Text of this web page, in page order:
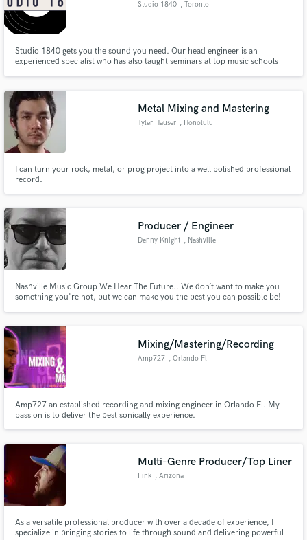
Studio 1840 , Toronto
Studio 1840 gets you the sound you need. Our head engineer is an
experienced specialist who has also taught seminars at top music schools
Metal Mixing and Mastering
Tyler Hauser , Honolulu
I can turn your rock, metal, or prog project into a well polished professional
record.
Producer / Engineer
Denny Knight , Nashville
Nashville Music Group We Hear The Future.. We don’t want to make you
something you're not, but we can make you the best you can possible be!
Mixing/Mastering/Recording
Amp727 , Orlando Fl
Amp727 an established recording and mixing engineer in Orlando Fl. My
passion is to deliver the best sonically experience.
Multi-Genre Producer/Top Liner
Fink , Arizona
As a versatile professional producer with over a decade of experience, I
specialize in bringing stories to life through sound and delivering powerful